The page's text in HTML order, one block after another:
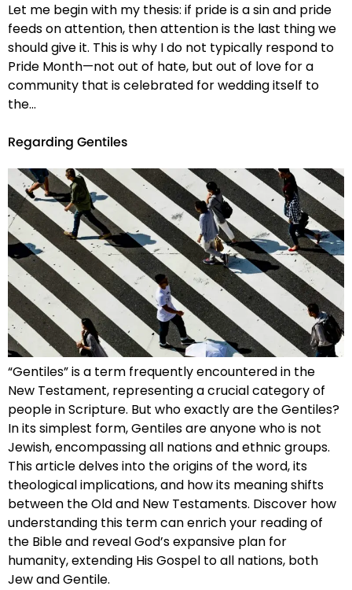
Let me begin with my thesis: if pride is a sin and pride
feeds on attention, then attention is the last thing we
should give it. This is why I do not typically respond to
Pride Month—not out of hate, but out of love for a
community that is celebrated for wedding itself to
the…
Regarding Gentiles
“Gentiles” is a term frequently encountered in the
New Testament, representing a crucial category of
people in Scripture. But who exactly are the Gentiles?
In its simplest form, Gentiles are anyone who is not
Jewish, encompassing all nations and ethnic groups.
This article delves into the origins of the word, its
theological implications, and how its meaning shifts
between the Old and New Testaments. Discover how
understanding this term can enrich your reading of
the Bible and reveal God’s expansive plan for
humanity, extending His Gospel to all nations, both
Jew and Gentile.